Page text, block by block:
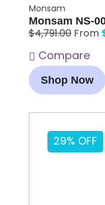
Monsam
Monsam NS-
$4,791.00 From
Compare
Shop Now
29% OFF